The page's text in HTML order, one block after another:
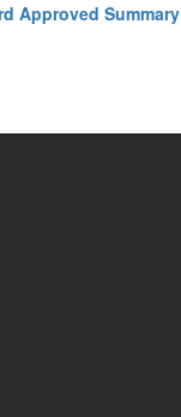
Approved Summary